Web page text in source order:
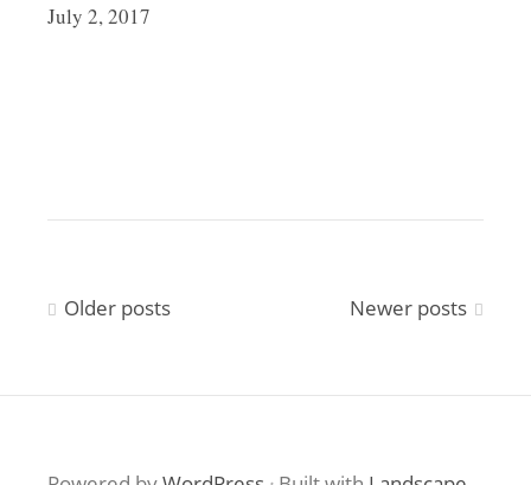
July 2, 2017
Posts
Older posts Newer posts